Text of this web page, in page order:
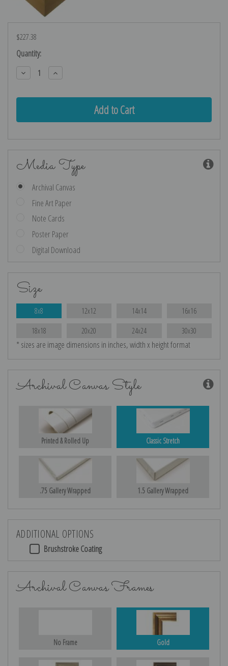
$227.38
Current
Stock:
Quantity:
Decrease
Quantity:
Increase
Quantity:
Media Type
Archival Canvas
Fine Art Paper
Note Cards
Poster Paper
Digital Download
Size
8x8 12x12 14x14 16x16
18x18 20x20 24x24 30x30
* sizes are image dimensions in inches, width x height format
Archival Canvas Style
Printed & Rolled Up Classic Stretch
.75 Gallery Wrapped 1.5 Gallery Wrapped
ADDITIONAL OPTIONS
Brushstroke Coating
Archival Canvas Frames
No Frame Gold